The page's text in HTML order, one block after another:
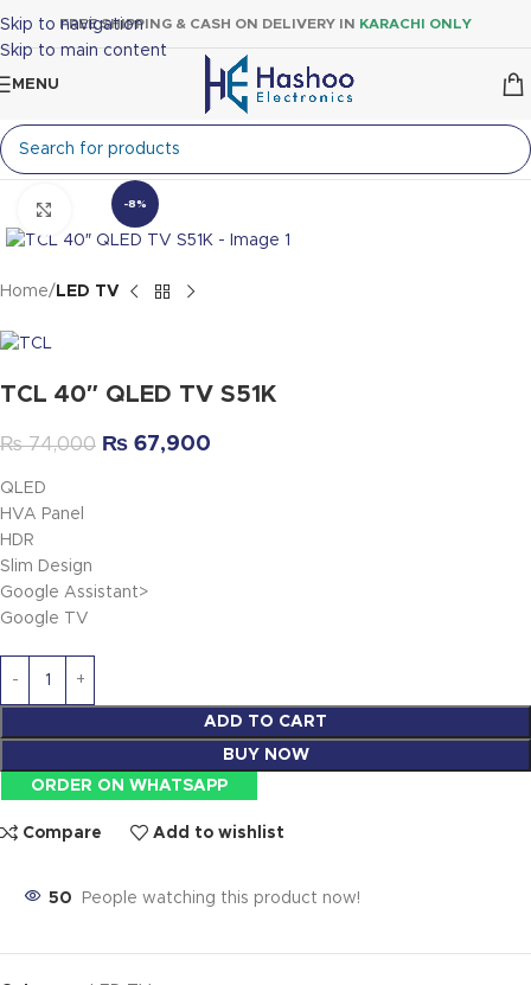
Skip to navigation
Skip to main content
FREE SHIPPING & CASH ON DELIVERY IN KARACHI ONLY
MENU
-8%
Click to enlarge
Home LED TV
TCL 40″ QLED TV S51K
₨74,000 ₨ 67,900
QLED
HVA Panel
HDR
Slim Design
Google Assistant>
Google TV
ADD TO CART
BUY NOW
ORDER ON WHATSAPP
Compare Add to wishlist
50 People watching this product now!